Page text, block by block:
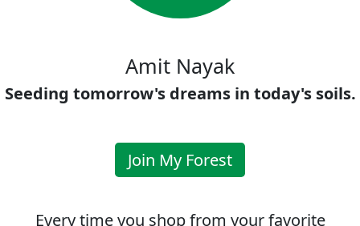
Amit Nayak
Seeding tomorrow's dreams in today's soils.
Join My Forest
Every time you shop from your favorite